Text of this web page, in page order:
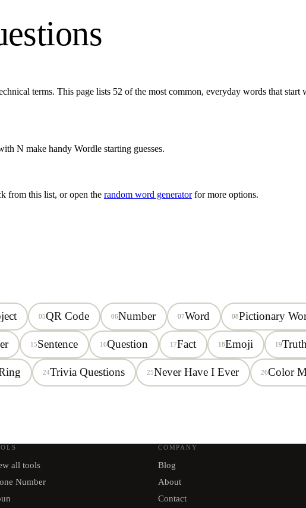
terms. This page lists 52 of the most common, everyday words that start
N make handy Wordle starting guesses.
from this list, or open the random word generatorfor more options.
05QR Code 06Number 07Word 08Pictionary
15Sentence 16Question 17Fact 18Emoji 19
24Trivia Questions 25Never Have I Ever 26Color
all tools
Number
COMPANY
Blog
About
Contact